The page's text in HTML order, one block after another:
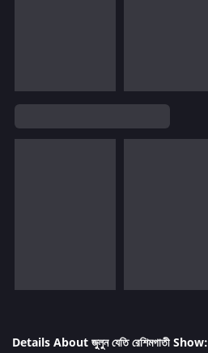
Details About জুলুন যেতি রেশিমগাতী Show: